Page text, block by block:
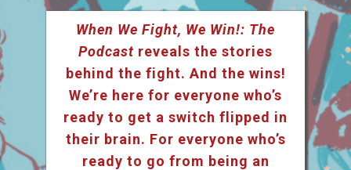
When We Fight, We Win!: The
Podcast reveals the stories
behind the fight. And the wins!
We’re here for everyone who’s
ready to get a switch flipped in
their brain. For everyone who’s
ready to go from being an